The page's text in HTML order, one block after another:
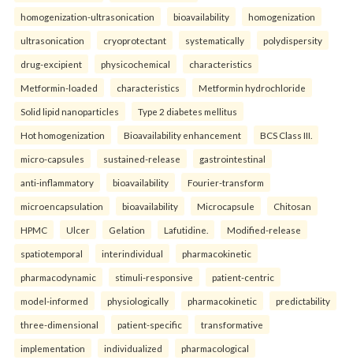
homogenization-ultrasonication bioavailability homogenization
ultrasonication cryoprotectant systematically polydispersity
drug-excipient physicochemical characteristics
Metformin-loaded characteristics Metformin hydrochloride
Solid lipid nanoparticles Type 2 diabetes mellitus
Hot homogenization Bioavailability enhancement BCS Class III.
micro-capsules sustained-release gastrointestinal
anti-inflammatory bioavailability Fourier-transform
microencapsulation bioavailability Microcapsule Chitosan
HPMC Ulcer Gelation Lafutidine. Modified-release
spatiotemporal interindividual pharmacokinetic
pharmacodynamic stimuli-responsive patient-centric
model-informed physiologically pharmacokinetic predictability
three-dimensional patient-specific transformative
implementation individualized pharmacological